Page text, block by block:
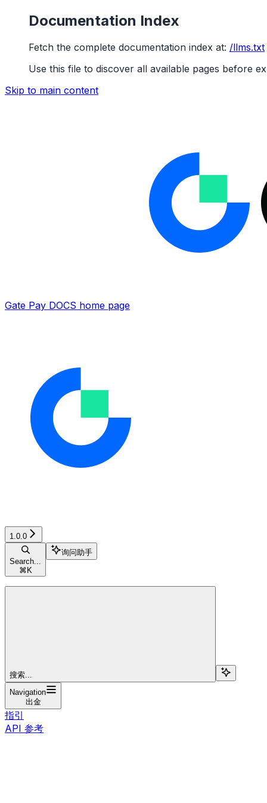
Documentation Index
Fetch the complete documentation index at: /llms.txt
Use this file to discover all available pages before
Skip to main content
Gate Pay DOCS home page
1.0.0
Search...
⌘ K
询问助手
搜索...
Navigation
出金
指引
API 参考